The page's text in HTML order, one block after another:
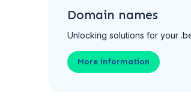
Domain names
Unlocking solutions for your
More information